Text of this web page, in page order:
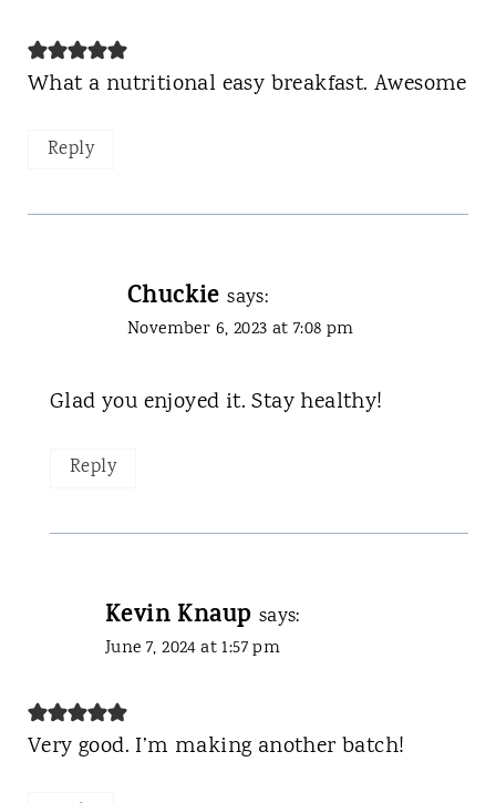
What a nutritional easy breakfast. Awesome
Reply
Chuckie says:
November 6, 2023 at 7:08 pm
Glad you enjoyed it. Stay healthy!
Reply
Kevin Knaup says:
June 7, 2024 at 1:57 pm
Very good. I’m making another batch!